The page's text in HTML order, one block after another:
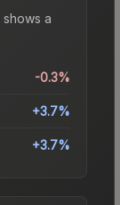
shows a
-0.3%
+3.7%
+3.7%